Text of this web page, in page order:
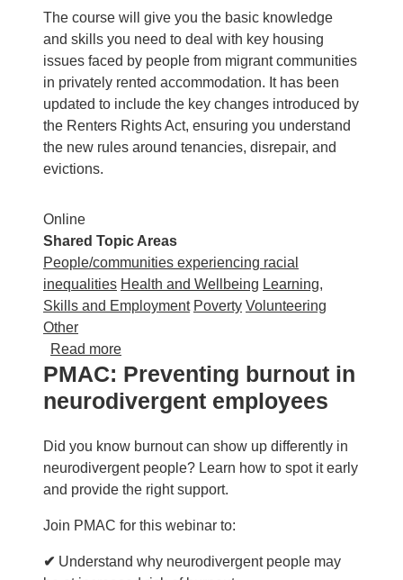
The course will give you the basic knowledge
and skills you need to deal with key housing
issues faced by people from migrant communities
in privately rented accommodation. It has been
updated to include the key changes introduced by
the Renters Rights Act, ensuring you understand
the new rules around tenancies, disrepair, and
evictions.
Online
Shared Topic Areas
People/communities experiencing racial
inequalities Health and Wellbeing Learning,
Skills and Employment Poverty Volunteering
Other
Read moreabout Advicenow: Housing rights for
PMAC: Preventing burnout in
neurodivergent employees
Did you know burnout can show up differently in
neurodivergent people? Learn how to spot it early
and provide the right support.
Join PMAC for this webinar to:
✔ Understand why neurodivergent people may